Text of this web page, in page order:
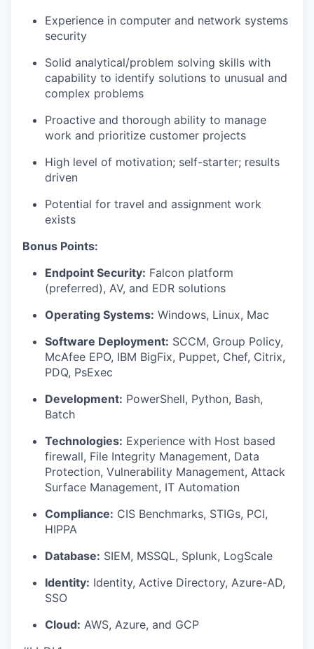
Experience in computer and network systems
security
Solid analytical/problem solving skills with
capability to identify solutions to unusual and
complex problems
Proactive and thorough ability to manage
work and prioritize customer projects
High level of motivation; self-starter; results
driven
Potential for travel and assignment work
exists
Bonus Points:
Endpoint Security: Falcon platform
(preferred), AV, and EDR solutions
Operating Systems: Windows, Linux, Mac
Software Deployment: SCCM, Group Policy,
McAfee EPO, IBM BigFix, Puppet, Chef, Citrix,
PDQ, PsExec
Development: PowerShell, Python, Bash,
Batch
Technologies: Experience with Host based
firewall, File Integrity Management, Data
Protection, Vulnerability Management, Attack
Surface Management, IT Automation
Compliance: CIS Benchmarks, STIGs, PCI,
HIPPA
Database: SIEM, MSSQL, Splunk, LogScale
Identity: Identity, Active Directory, Azure-AD,
SSO
Cloud: AWS, Azure, and GCP